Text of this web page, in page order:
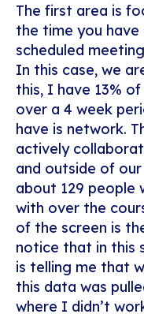
The first area is
the time you have
scheduled
In this case, we
this, I have 13%
over a 4 week
have is network.
actively
and outside of
about 129 people
with over the
of the screen is
notice that in this
is telling me that
this data was
where I didn’t